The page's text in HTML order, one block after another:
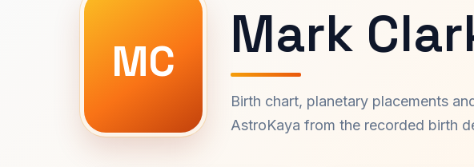
MC Mark
Birth chart, planetary placements
AstroKaya from the recorded birth